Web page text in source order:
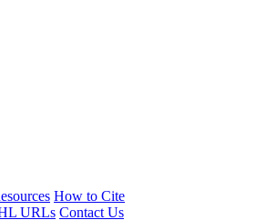
How to Cite
URLs Contact Us